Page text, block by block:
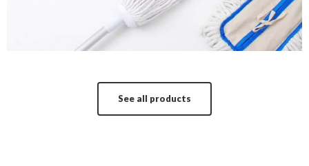
See all products